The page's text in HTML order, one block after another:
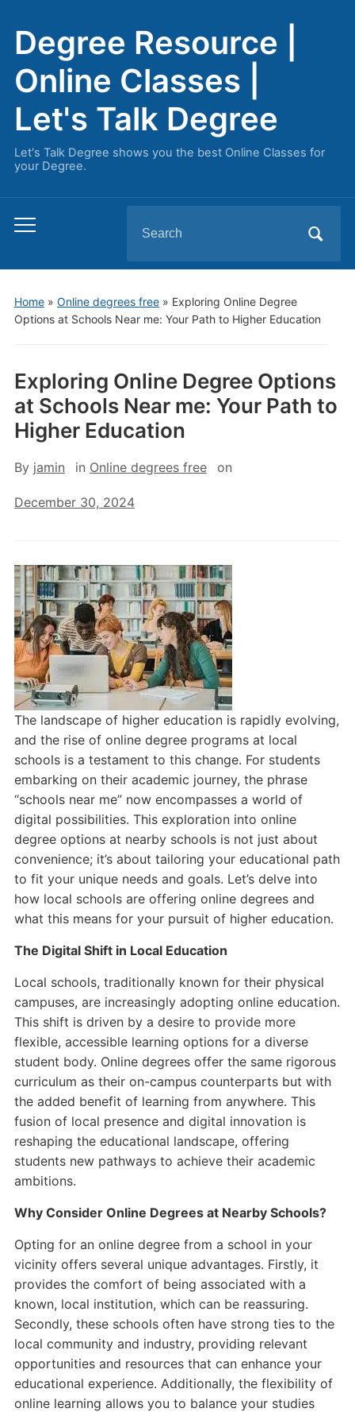
Degree Resource |
Online Classes |
Let's Talk Degree
Let's Talk Degree shows you the best Online Classes for
your Degree.
Toggle
menu
for:
Home» Online degrees free» Exploring Online Degree
Options at Schools Near me: Your Path to Higher Education
Exploring Online Degree Options
at Schools Near me: Your Path to
Higher Education
By jamin in Online degrees free on
December 30, 2024
The landscape of higher education is rapidly evolving,
and the rise of online degree programs at local
schools is a testament to this change. For students
embarking on their academic journey, the phrase
“schools near me” now encompasses a world of
digital possibilities. This exploration into online
degree options at nearby schools is not just about
convenience; it’s about tailoring your educational path
to fit your unique needs and goals. Let’s delve into
how local schools are offering online degrees and
what this means for your pursuit of higher education.
The Digital Shift in Local Education
Local schools, traditionally known for their physical
campuses, are increasingly adopting online education.
This shift is driven by a desire to provide more
flexible, accessible learning options for a diverse
student body. Online degrees offer the same rigorous
curriculum as their on-campus counterparts but with
the added benefit of learning from anywhere. This
fusion of local presence and digital innovation is
reshaping the educational landscape, offering
students new pathways to achieve their academic
ambitions.
Why Consider Online Degrees at Nearby Schools?
Opting for an online degree from a school in your
vicinity offers several unique advantages. Firstly, it
provides the comfort of being associated with a
known, local institution, which can be reassuring.
Secondly, these schools often have strong ties to the
local community and industry, providing relevant
opportunities and resources that can enhance your
educational experience. Additionally, the flexibility of
online learning allows you to balance your studies